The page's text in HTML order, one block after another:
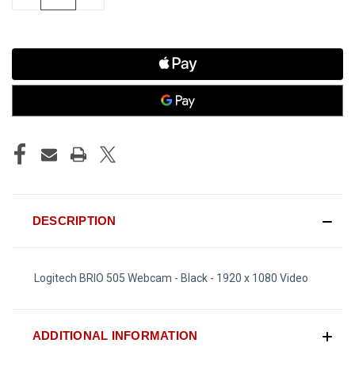
DESCRIPTION
Logitech BRIO 505 Webcam - Black - 1920 x 1080 Video
ADDITIONAL INFORMATION